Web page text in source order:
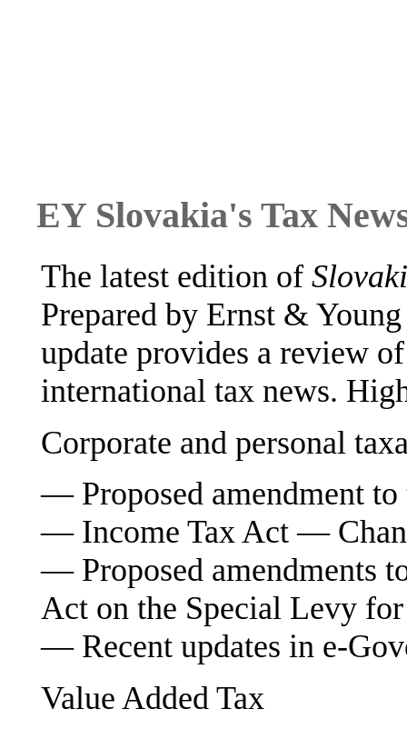
EY Slovakia's Tax
The latest edition of
Prepared by Ernst &
update provides a review
international tax news.
Corporate and personal
— Proposed amendment
— Income Tax Act —
— Proposed amendments
Act on the Special Levy
— Recent updates in e-
Value Added Tax